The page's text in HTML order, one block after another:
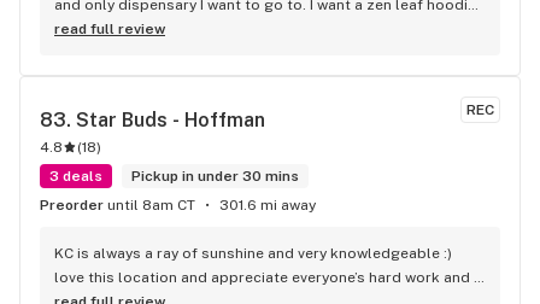
and only dispensary I want to go to. I want a zen leaf hoodie.
Also, banana milkshake was SUCH A GOOD STRAIN. Please
read full review
REC
83. Star Buds - Hoffman
4.8 (18)
3 deals
Pickup in under 30 mins
Preorder until 8am CT 301.6 mi away
KC is always a ray of sunshine and very knowledgeable :)
love this location and appreciate everyone’s hard work and